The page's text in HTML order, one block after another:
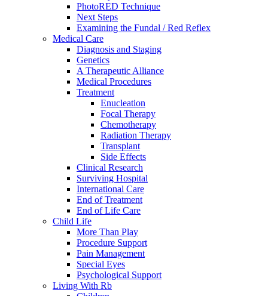
PhotoRED Technique
Next Steps
Examining the Fundal / Red Reflex
Medical Care
Diagnosis and Staging
Genetics
A Therapeutic Alliance
Medical Procedures
Treatment
Enucleation
Focal Therapy
Chemotherapy
Radiation Therapy
Transplant
Side Effects
Clinical Research
Surviving Hospital
International Care
End of Treatment
End of Life Care
Child Life
More Than Play
Procedure Support
Pain Management
Special Eyes
Psychological Support
Living With Rb